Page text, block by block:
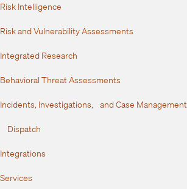
Risk Intelligence
Risk and Vulnerability Assessments
Integrated Research
Behavioral Threat Assessments
Incidents, Investigations, and Case Management
Dispatch
Integrations
Services